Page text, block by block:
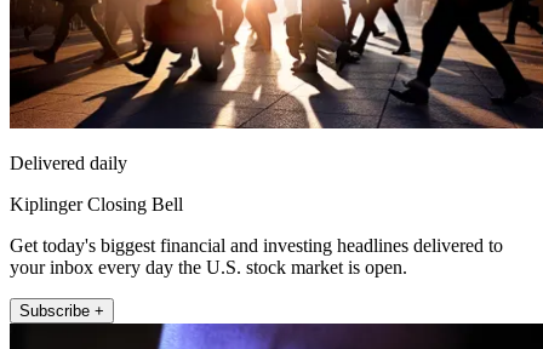
Delivered daily
Kiplinger Closing Bell
Get today's biggest financial and investing headlines delivered to
your inbox every day the U.S. stock market is open.
Subscribe +